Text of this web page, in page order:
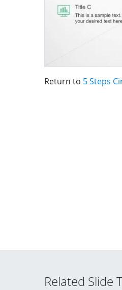
Return to 5 Steps
Related Slide